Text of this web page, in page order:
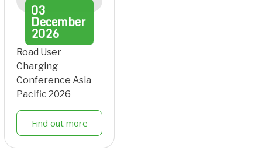
03
December
2026
Road User
Charging
Conference Asia
Pacific 2026
Find out more